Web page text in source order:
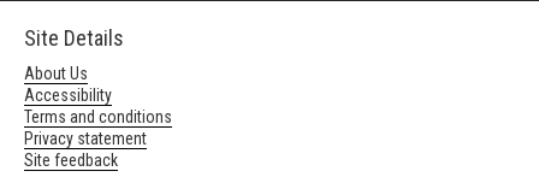
Site Details
About Us
Accessibility
Terms and conditions
Privacy statement
Site feedback